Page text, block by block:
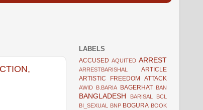
LABELS
ACCUSED AQUITED ARREST
ARRESTBARISHAL
ARTICLE
ARTISTIC FREEDOM
ATTACK
AWID B.BARIA BAGERHAT BAN
BANGLADESH BARISAL
BCL
BI_SEXUAL
BNP BOGURA BOOK